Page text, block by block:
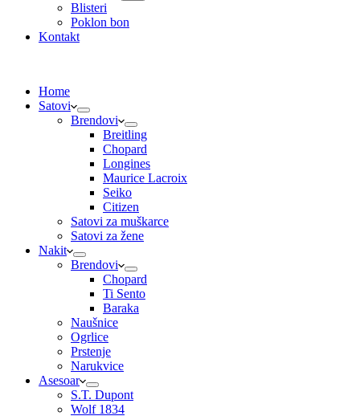
Blisteri
Poklon bon
Kontakt
Home
Satovi
Brendovi
Breitling
Chopard
Longines
Maurice Lacroix
Seiko
Citizen
Satovi za muškarce
Satovi za žene
Nakit
Brendovi
Chopard
Ti Sento
Baraka
Naušnice
Ogrlice
Prstenje
Narukvice
Asesoar
S.T. Dupont
Wolf 1834